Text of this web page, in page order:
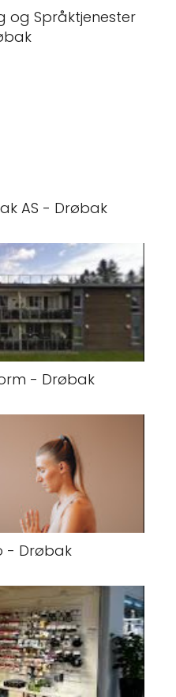
og Språktjenester
AS - Drøbak
- Drøbak
- Drøbak